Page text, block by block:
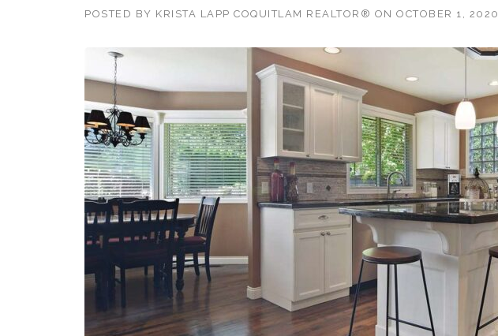
POSTED BY KRISTA LAPP COQUITLAM REALTOR® ON OCTOBER 1, 2020